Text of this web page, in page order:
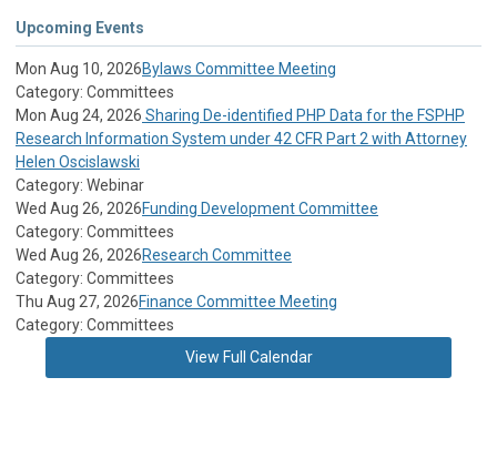
Upcoming Events
Mon Aug 10, 2026Bylaws Committee Meeting
Category: Committees
Mon Aug 24, 2026 Sharing De-identified PHP Data for the FSPHP
Research Information System under 42 CFR Part 2 with Attorney
Helen Oscislawski
Category: Webinar
Wed Aug 26, 2026Funding Development Committee
Category: Committees
Wed Aug 26, 2026Research Committee
Category: Committees
Thu Aug 27, 2026Finance Committee Meeting
Category: Committees
View Full Calendar